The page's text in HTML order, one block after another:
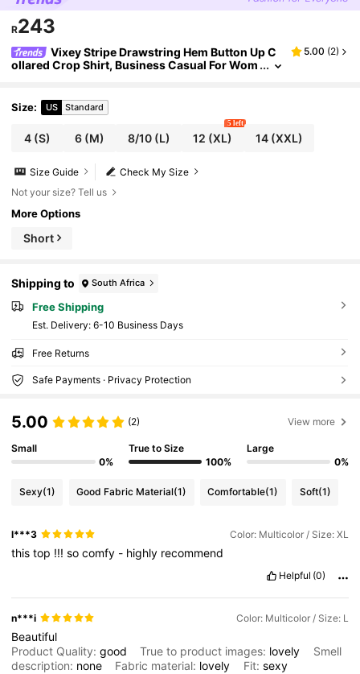
R243
Vixey Stripe Drawstring Hem Button Up C
ollared Crop Shirt, Business Casual For Wom
5.00 (2)
Size: US Standard
4 (S) 6 (M) 8/10(L) 12 (XL)
5 left
14 (XXL)
Check My Size
Size Guide
Not your size? Tell us
More Options
Short
Shipping to South Africa
Free Shipping
​Est. Delivery: 6-10 Business Days
Free Returns
Safe Payments · Privacy Protection
5.00 (2) View more
Small
0%
True to Size
100%
Large
0%
Sexy(1) Good Fabric Material(1) Comfortable(1) Soft(1)
l***3 Color: Multicolor / Size: XL
thistop !!!socomfy - highly recommend
Helpful (0)
n***i Color: Multicolor / Size: L
Beautiful
Product Quality:good True to product images: lovely
Smell
description: none Fabric material: lovely Fit: sexy